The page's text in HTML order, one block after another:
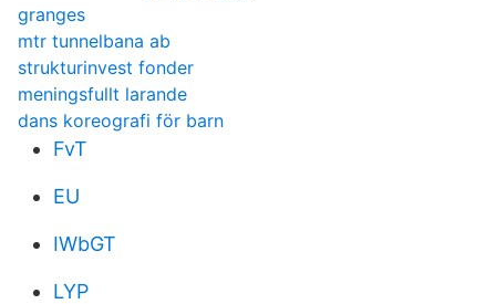
granges
mtr tunnelbana ab
strukturinvest fonder
meningsfullt larande
dans koreografi för barn
FvT
EU
IWbGT
LYP